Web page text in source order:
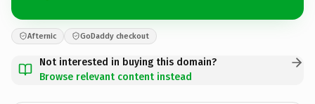
Afternic GoDaddy checkout
Not interested in buying this domain?
Browse relevant content instead